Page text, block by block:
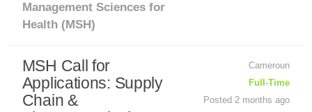
Management Sciences for
Health (MSH)
MSH Call for
Applications: Supply
Chain &
Cameroun
Full-Time
Posted 2 months ago